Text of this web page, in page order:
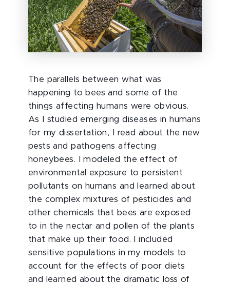
The parallels between what was
happening to bees and some of the
things affecting humans were obvious.
As I studied emerging diseases in humans
for my dissertation, I read about the new
pests and pathogens affecting
honeybees. I modeled the effect of
environmental exposure to persistent
pollutants on humans and learned about
the complex mixtures of pesticides and
other chemicals that bees are exposed
to in the nectar and pollen of the plants
that make up their food. I included
sensitive populations in my models to
account for the effects of poor diets
and learned about the dramatic loss of